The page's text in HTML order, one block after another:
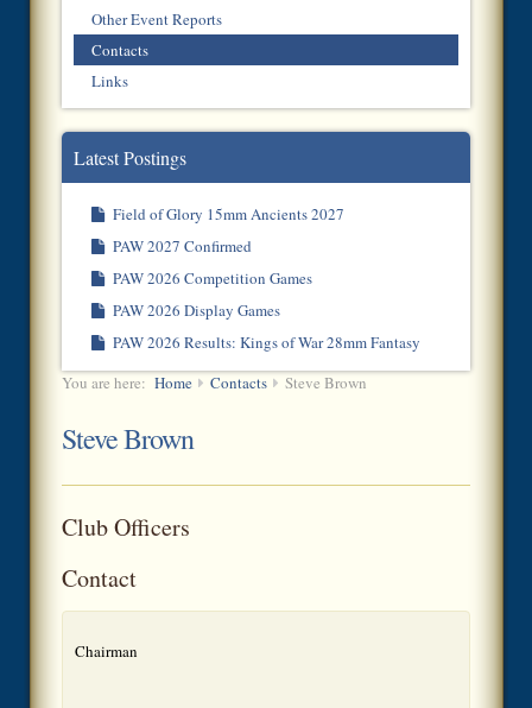
Other Event Reports
Contacts
Links
Latest Postings
Field of Glory 15mm Ancients 2027
PAW 2027 Confirmed
PAW 2026 Competition Games
PAW 2026 Display Games
PAW 2026 Results: Kings of War 28mm Fantasy
You are here: Home Contacts Steve Brown
Steve Brown
Club Officers
Contact
Chairman